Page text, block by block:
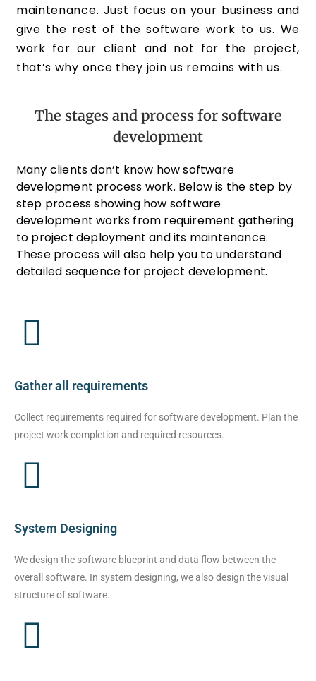
maintenance. Just focus on your business and
give the rest of the software work to us. We
work for our client and not for the project,
that’s why once they join us remains with us.
The stages and process for software
development
Many clients don’t know how software
development process work. Below is the step by
step process showing how software
development works from requirement gathering
to project deployment and its maintenance.
These process will also help you to understand
detailed sequence for project development.
Gather all requirements
Collect requirements required for software development. Plan the
project work completion and required resources.
System Designing
We design the software blueprint and data flow between the
overall software. In system designing, we also design the visual
structure of software.